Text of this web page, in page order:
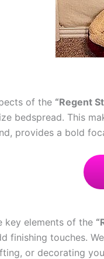
of the “Regent
bedspread. This
provides a bold
key elements of the
finishing touches.
or decorating